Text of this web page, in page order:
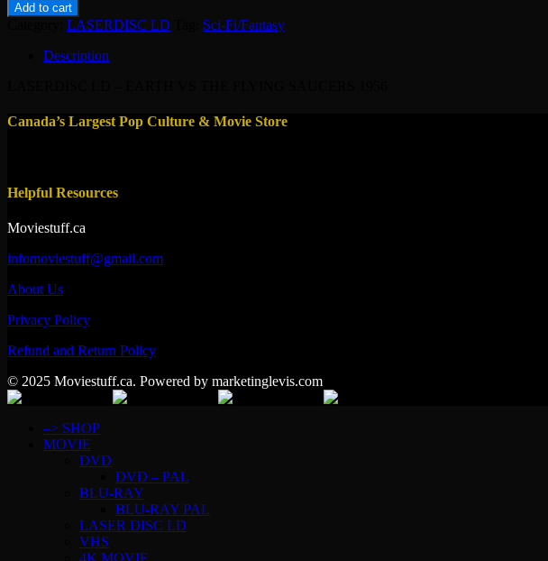
-
1956
Add to cart
LASERDISC LD
Sci-Fi/Fantasy
Description
Canada’s Largest Pop Culture & Movie Store
Helpful Resources
Moviestuff.ca
infomoviestuff@gmail.com
About Us
Privacy Policy
Refund and Return Policy
© 2025 Moviestuff.ca. Powered by marketinglevis.com
–> SHOP
MOVIE
DVD
DVD – PAL
BLU-RAY
BLU-RAY PAL
LASER DISC LD
VHS
4K MOVIE